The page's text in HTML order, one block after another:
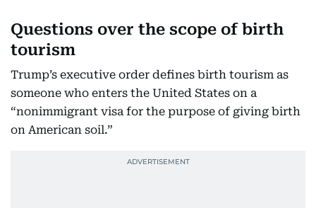
Questions over the scope of birth
tourism
Trump’s executive order defines birth tourism as
someone who enters the United States on a
“nonimmigrant visa for the purpose of giving birth
on American soil.”